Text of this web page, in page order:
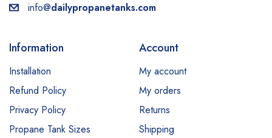
info@dailypropanetanks.com
Information
Installation
Refund Policy
Privacy Policy
Propane Tank Sizes
Account
My account
My orders
Returns
Shipping